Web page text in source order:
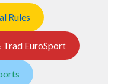
Rules
Trad EuroSport